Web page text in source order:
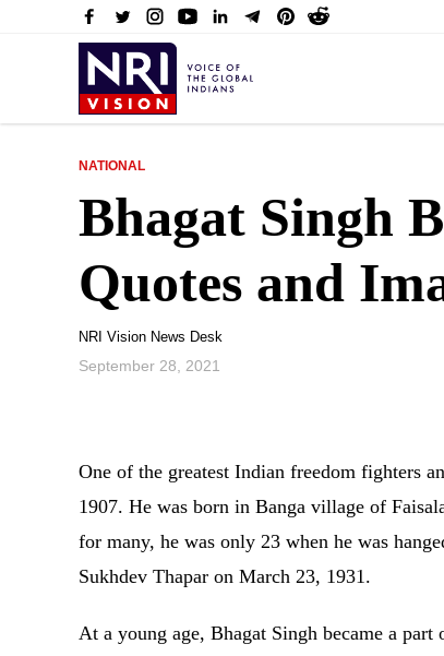
NATIONAL
Bhagat Singh
Quotes and
NRI Vision News Desk
September 28, 2021
One of the greatest Indian freedom fighters
1907. He was born in Banga village of
for many, he was only 23 when he was
Sukhdev Thapar on March 23, 1931.
At a young age, Bhagat Singh became a